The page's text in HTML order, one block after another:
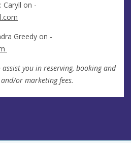
Caryll on -
Greedy on -
you in reserving, booking and
or marketing fees.